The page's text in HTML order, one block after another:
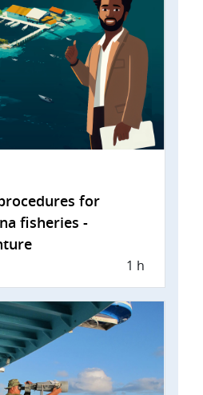
for
fisheries -
1 h